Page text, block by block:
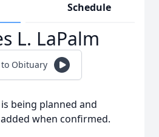
Schedule
L. LaPalm
Obituary
being planned and
when confirmed.